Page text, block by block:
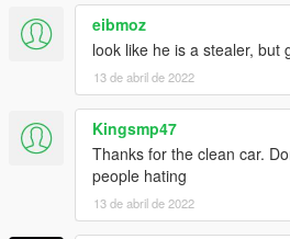
eibmoz
look like he is a stealer, but
13 de abril de 2022
Kingsmp47
Thanks for the clean car.
people hating
13 de abril de 2022